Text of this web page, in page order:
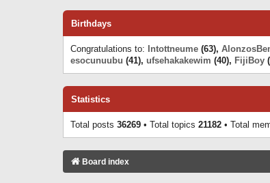
Birthdays
Congratulations to: Intottneume (63),
esocunuubu (41), ufsehakakewim (40), FijiBoy
Statistics
Total posts 36269 • Total topics 21182 • Total
Board index